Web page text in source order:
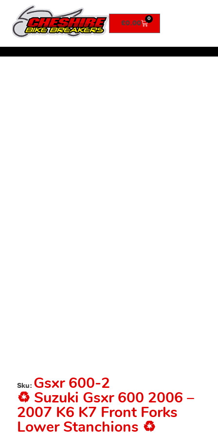
£0.00 0
Sku: Gsxr 600-2
♻️ Suzuki Gsxr 600 2006 –
2007 K6 K7 Front Forks
Lower Stanchions ♻️